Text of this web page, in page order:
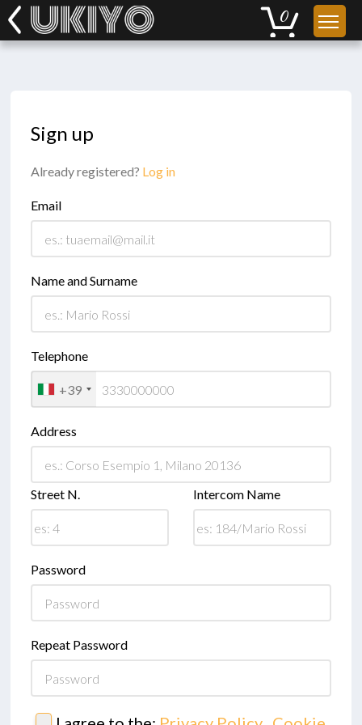
Sign up
Already registered? Log in
Email
Name and Surname
Telephone
+39
Address
Street N. Intercom Name
Password
Repeat Password